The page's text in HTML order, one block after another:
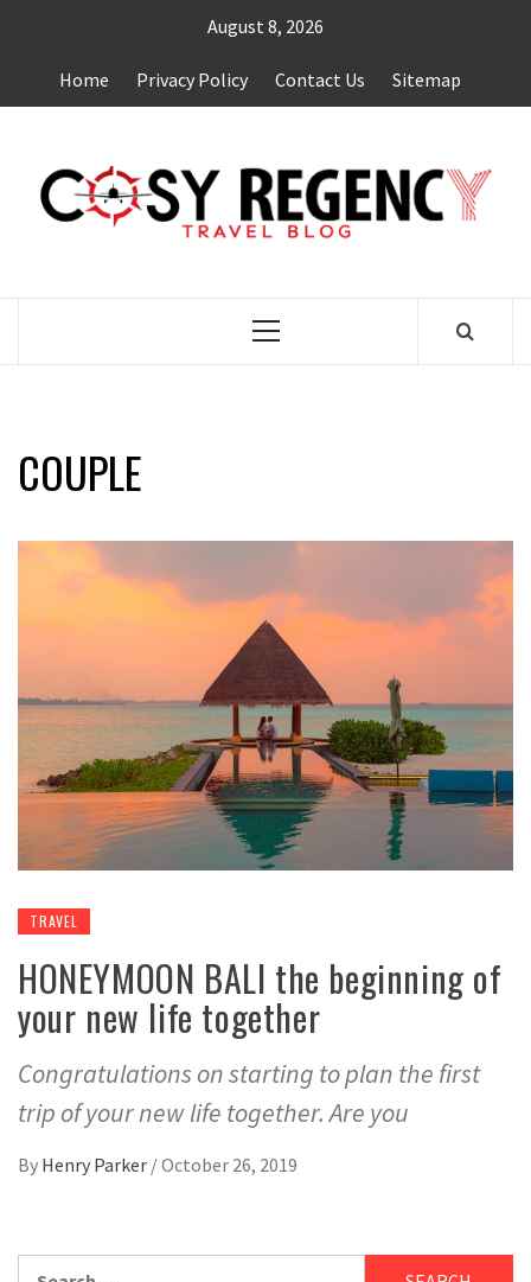
content
August 8, 2026
Home Privacy Policy Contact Us Sitemap
Primary
COUPLE
TRAVEL
HONEYMOON BALI the beginning of
your new life together
Congratulations on starting to plan the first
trip of your new life together. Are you
By Henry Parker /October 26, 2019